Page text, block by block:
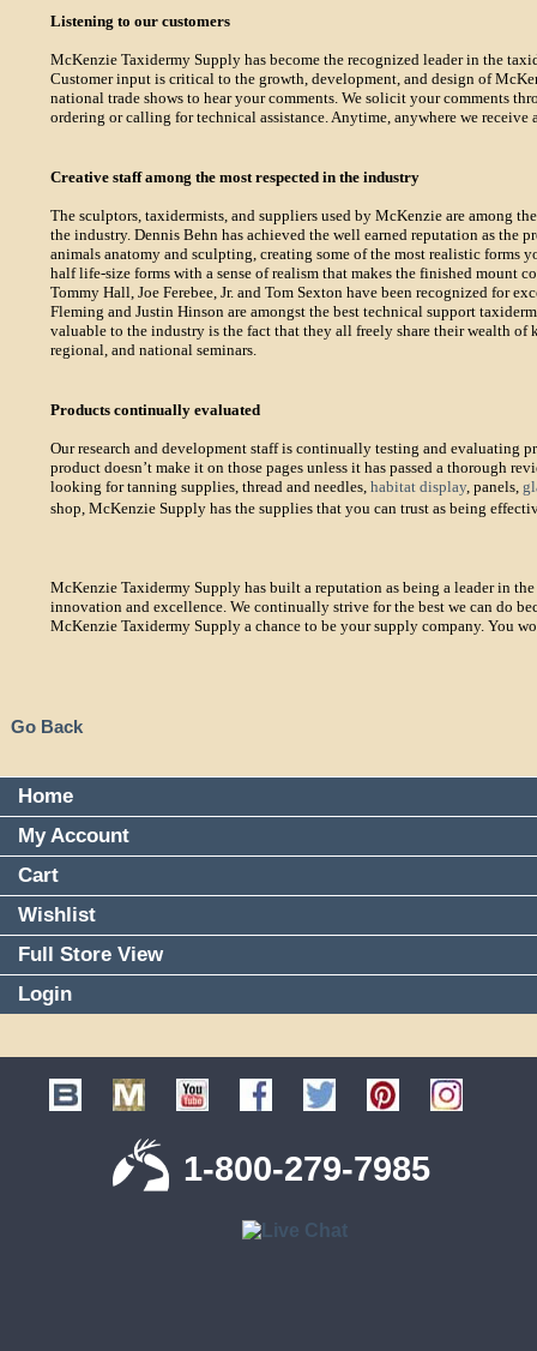
Listening to our customers
McKenzie Taxidermy Supply has become the recognized leader in the
Customer input is critical to the growth, development, and design of
national trade shows to hear your comments. We solicit your comments
ordering or calling for technical assistance. Anytime, anywhere we receive
Creative staff among the most respected in the industry
The sculptors, taxidermists, and suppliers used by McKenzie are among
the industry. Dennis Behn has achieved the well earned reputation as the
animals anatomy and sculpting, creating some of the most realistic forms
half life-size forms with a sense of realism that makes the finished mount
Tommy Hall, Joe Ferebee, Jr. and Tom Sexton have been recognized for
Fleming and Justin Hinson are amongst the best technical support
valuable to the industry is the fact that they all freely share their wealth
regional, and national seminars.
Products continually evaluated
Our research and development staff is continually testing and evaluating
product doesn’t make it on those pages unless it has passed a thorough
looking for tanning supplies, thread and needles, habitat display, panels,
shop, McKenzie Supply has the supplies that you can trust as being
McKenzie Taxidermy Supply has built a reputation as being a leader in
innovation and excellence. We continually strive for the best we can do
McKenzie Taxidermy Supply a chance to be your supply company. You
Go Back
Home
My Account
Cart
Wishlist
Full Store View
Login
1-800-279-7985